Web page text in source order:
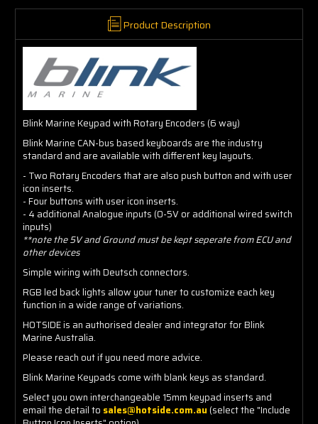
Product Description
Blink Marine Keypad with Rotary Encoders (6 way)
Blink Marine CAN-bus based keyboards are the industry
standard and are available with different key layouts.
- Two Rotary Encoders that are also push button and with user
icon inserts.
- Four buttons with user icon inserts.
- 4 additional Analogue inputs (0-5V or additional wired switch
inputs)
**note the 5V and Ground must be kept seperate from ECU and
other devices
Simple wiring with Deutsch connectors.
RGB led back lights allow your tuner to customize each key
function in a wide range of variations.
HOTSIDE is an authorised dealer and integrator for Blink
Marine Australia.
Please reach out if you need more advice.
Blink Marine Keypads come with blank keys as standard.
Select you own interchangeable 15mm keypad inserts and
email the detail to sales@hotside.com.au(select the "Include